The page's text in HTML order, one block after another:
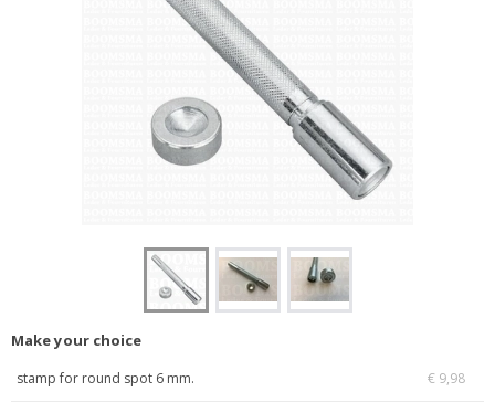
Make your choice
stamp for round spot 6 mm. € 9,98